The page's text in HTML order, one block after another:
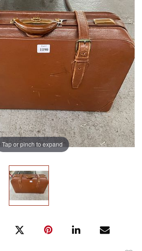
Tap or pinch to expand